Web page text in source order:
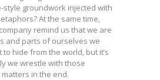
style groundwork injected with
At the same time,
remind us that we are
and parts of ourselves we
hide from the world, but it’s
we wrestle with those
in the end.